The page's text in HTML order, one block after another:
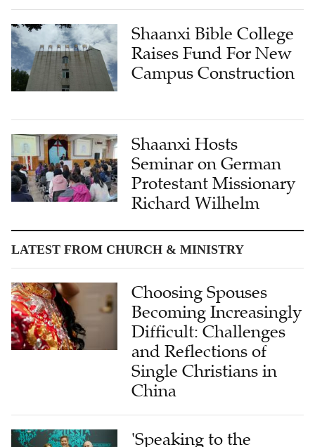
Shaanxi Bible College
Raises Fund For New
Campus Construction
Shaanxi Hosts
Seminar on German
Protestant Missionary
Richard Wilhelm
LATEST FROM CHURCH & MINISTRY
Choosing Spouses
Becoming Increasingly
Difficult: Challenges
and Reflections of
Single Christians in
China
'Speaking to the